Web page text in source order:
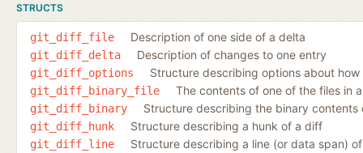
STRUCTS
git_diff_file Description of one side of a delta
git_diff_delta Description of changes to one entry
git_diff_options Structure describing options about
git_diff_binary_file The contents of one of the files in
git_diff_binary Structure describing the binary contents
git_diff_hunk Structure describing a hunk of a diff
git_diff_line Structure describing a line (or data span)